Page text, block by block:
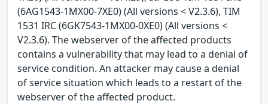
(6AG1543-1MX00-7XE0) (All versions < V2.3.6), TIM
1531 IRC (6GK7543-1MX00-0XE0) (All versions <
V2.3.6). The webserver of the affected products
contains a vulnerability that may lead to a denial of
service condition. An attacker may cause a denial
of service situation which leads to a restart of the
webserver of the affected product.